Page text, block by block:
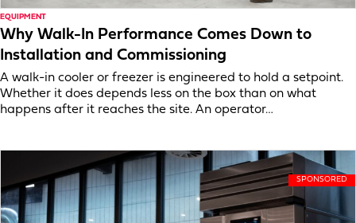
EQUIPMENT
Why Walk-In Performance Comes Down to
Installation and Commissioning
A walk-in cooler or freezer is engineered to hold a setpoint.
Whether it does depends less on the box than on what
happens after it reaches the site. An operator…